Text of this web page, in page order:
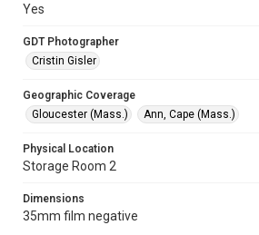
Yes
GDT Photographer
Cristin Gisler
Geographic Coverage
Gloucester (Mass.)
Ann, Cape (Mass.)
Physical Location
Storage Room 2
Dimensions
35mm film negative